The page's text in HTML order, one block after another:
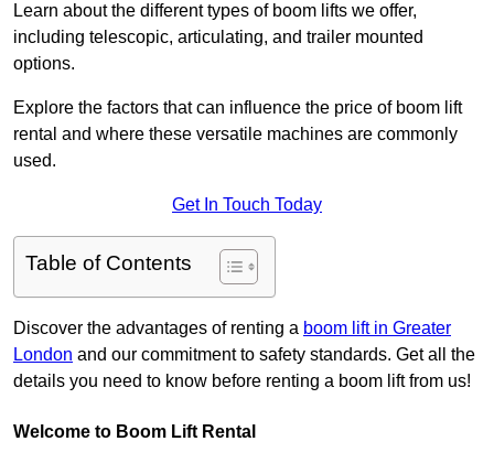
Learn about the different types of boom lifts we offer,
including telescopic, articulating, and trailer mounted
options.
Explore the factors that can influence the price of boom lift
rental and where these versatile machines are commonly
used.
Get In Touch Today
Table of Contents
Discover the advantages of renting a boom lift in Greater
London and our commitment to safety standards. Get all the
details you need to know before renting a boom lift from us!
Welcome to Boom Lift Rental